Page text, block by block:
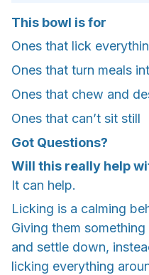
This bowl is for
Ones that lick
Ones that turn meals
Ones that chew and
Ones that can’t sit still
Got Questions?
Will this really help
It can help.
Licking is a calming
Giving them
and settle down,
licking everything